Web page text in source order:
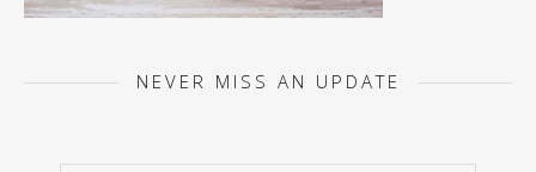
NEVER MISS AN UPDATE